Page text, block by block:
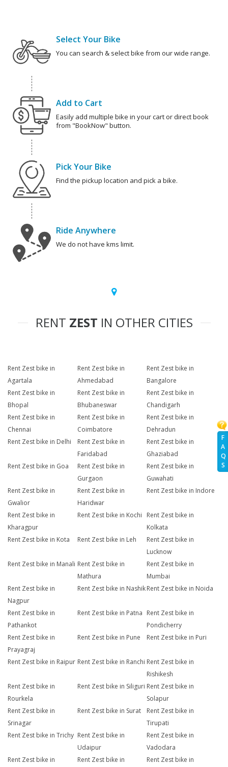
F
A
Q
S
Select Your Bike
You can search & select bike from our wide range.
Add to Cart
Easily add multiple bike in your cart or direct book
from "BookNow" button.
Pick Your Bike
Find the pickup location and pick a bike.
Ride Anywhere
We do not have kms limit.
RENT ZEST IN OTHER CITIES
Rent Zest bike in
Agartala
Rent Zest bike in
Ahmedabad
Rent Zest bike in
Bangalore
Rent Zest bike in
Bhopal
Rent Zest bike in
Bhubaneswar
Rent Zest bike in
Chandigarh
Rent Zest bike in
Chennai
Rent Zest bike in
Coimbatore
Rent Zest bike in
Dehradun
Rent Zest bike in Delhi
Rent Zest bike in
Faridabad
Rent Zest bike in
Ghaziabad
Rent Zest bike in Goa
Rent Zest bike in
Gurgaon
Rent Zest bike in
Guwahati
Rent Zest bike in
Gwalior
Rent Zest bike in
Haridwar
Rent Zest bike in Indore
Rent Zest bike in
Kharagpur
Rent Zest bike in Kochi
Rent Zest bike in
Kolkata
Rent Zest bike in Kota
Rent Zest bike in Leh
Rent Zest bike in
Lucknow
Rent Zest bike in Manali Rent Zest bike in
Mathura
Rent Zest bike in
Mumbai
Rent Zest bike in
Nagpur
Rent Zest bike in Nashik Rent Zest bike in Noida
Rent Zest bike in
Pathankot
Rent Zest bike in Patna Rent Zest bike in
Pondicherry
Rent Zest bike in
Prayagraj
Rent Zest bike in Pune Rent Zest bike in Puri
Rent Zest bike in Raipur Rent Zest bike in Ranchi Rent Zest bike in
Rishikesh
Rent Zest bike in
Rourkela
Rent Zest bike in Siliguri Rent Zest bike in
Solapur
Rent Zest bike in
Srinagar
Rent Zest bike in Surat
Rent Zest bike in
Tirupati
Rent Zest bike in Trichy Rent Zest bike in
Udaipur
Rent Zest bike in
Vadodara
Rent Zest bike in
Rent Zest bike in
Rent Zest bike in